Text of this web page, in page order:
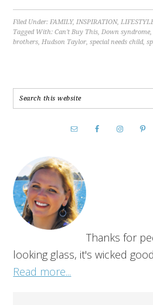
Filed Under:FAMILY,INSPIRATION,
Tagged With:Can't Buy This,Down syndrome
brothers,Hudson Taylor,special needs child,
Thanks for
looking glass, it's wicked
Read more...